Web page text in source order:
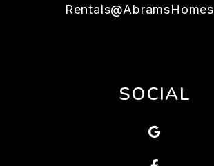
SOCIAL
Google